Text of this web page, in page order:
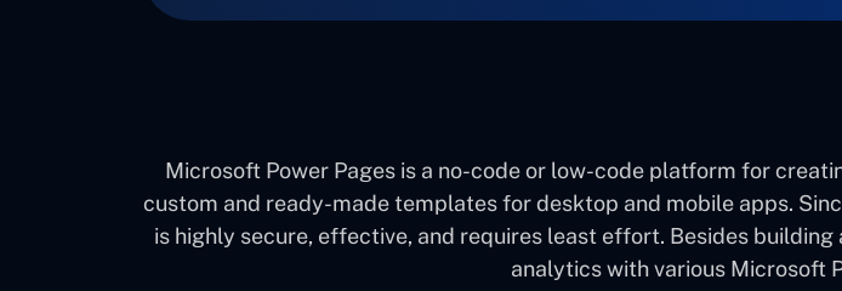
Microsoft Power Pages is a no-code or low-code platform for
custom and ready-made templates for desktop and mobile apps.
is highly secure, effective, and requires least effort. Besides
analytics with various Microsoft